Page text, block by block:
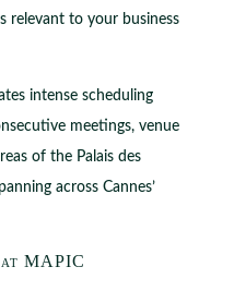
relevant to your business
intense scheduling
meetings, venue
of the Palais des
across Cannes’
MAPIC